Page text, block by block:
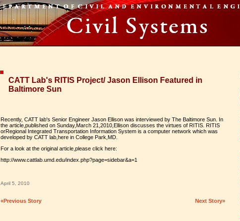
CATT Lab's RITIS Project/ Jason Ellison Featured in
Baltimore Sun
Recently, CATT lab's Senior Engineer Jason Ellison was interviewed by The Baltimore Sun. In
the article,published on Sunday,March 21,2010,Ellison discusses the virtues of RITIS. RITIS
orRegional Integrated Transportation Information System is a computer network which was
developed by CATT lab,here in College Park,MD.
For a look at the original article,please click here:
http://www.cattlab.umd.edu/index.php?page=sidebar&a=1
April 5, 2010
«Previous Story Next Story»